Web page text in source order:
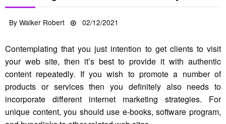
ByWalker Robert
Posted
02/12/2021
Contemplating that you just intention to get clients to visit
your web site, then it’s best to provide it with authentic
content repeatedly. If you wish to promote a number of
products or services then you definitely also needs to
incorporate different internet marketing strategies. For
unique content, you should use e-books, software program,